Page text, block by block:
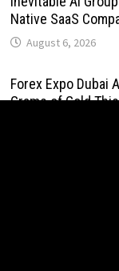
Native SaaS
August 6, 2026
Forex Expo Dubai
Grams of Gold